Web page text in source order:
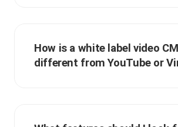
How is a white label video
different from YouTube or